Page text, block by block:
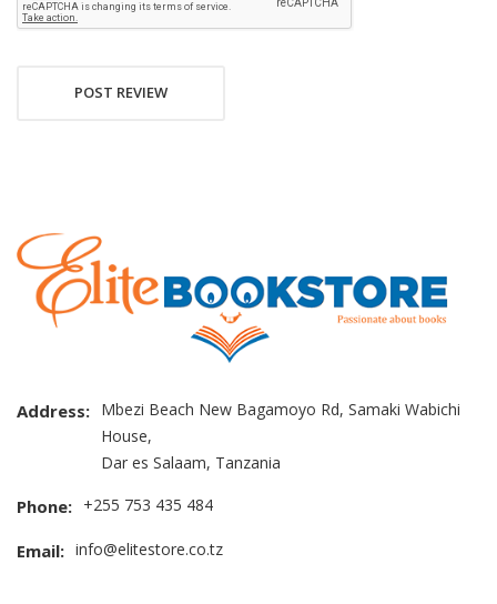
POST REVIEW
Address: Mbezi Beach New Bagamoyo Rd, Samaki Wabichi
House,
Dar es Salaam, Tanzania
Phone: +255 753 435 484
Email: info@elitestore.co.tz